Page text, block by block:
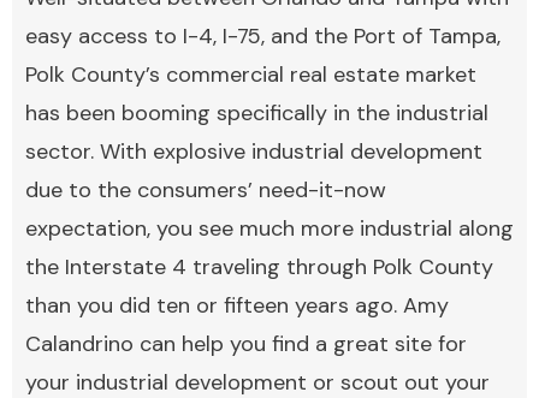
easy access to I-4, I-75, and the Port of Tampa,
Polk County’s commercial real estate market
has been booming specifically in the industrial
sector. With explosive industrial development
due to the consumers’ need-it-now
expectation, you see much more industrial along
the Interstate 4 traveling through Polk County
than you did ten or fifteen years ago. Amy
Calandrino can help you find a great site for
your industrial development or scout out your